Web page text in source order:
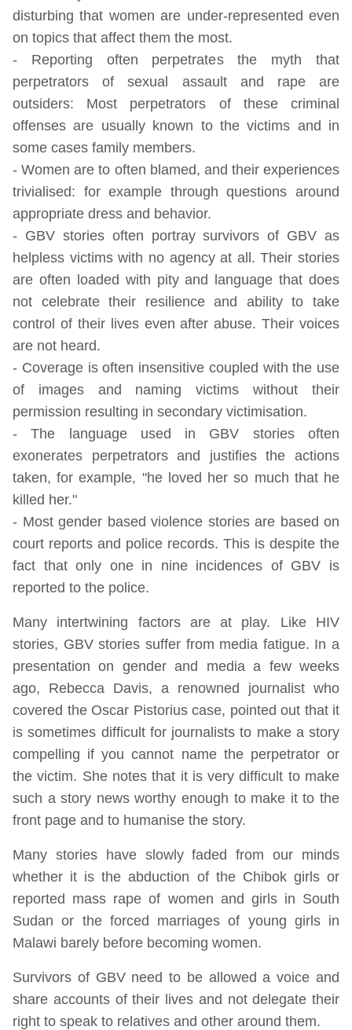
disturbing that women are under-represented even
on topics that affect them the most.
- Reporting often perpetrates the myth that
perpetrators of sexual assault and rape are
outsiders: Most perpetrators of these criminal
offenses are usually known to the victims and in
some cases family members.
- Women are to often blamed, and their experiences
trivialised: for example through questions around
appropriate dress and behavior.
- GBV stories often portray survivors of GBV as
helpless victims with no agency at all. Their stories
are often loaded with pity and language that does
not celebrate their resilience and ability to take
control of their lives even after abuse. Their voices
are not heard.
- Coverage is often insensitive coupled with the use
of images and naming victims without their
permission resulting in secondary victimisation.
- The language used in GBV stories often
exonerates perpetrators and justifies the actions
taken, for example, "he loved her so much that he
killed her."
- Most gender based violence stories are based on
court reports and police records. This is despite the
fact that only one in nine incidences of GBV is
reported to the police.
Many intertwining factors are at play. Like HIV
stories, GBV stories suffer from media fatigue. In a
presentation on gender and media a few weeks
ago, Rebecca Davis, a renowned journalist who
covered the Oscar Pistorius case, pointed out that it
is sometimes difficult for journalists to make a story
compelling if you cannot name the perpetrator or
the victim. She notes that it is very difficult to make
such a story news worthy enough to make it to the
front page and to humanise the story.
Many stories have slowly faded from our minds
whether it is the abduction of the Chibok girls or
reported mass rape of women and girls in South
Sudan or the forced marriages of young girls in
Malawi barely before becoming women.
Survivors of GBV need to be allowed a voice and
share accounts of their lives and not delegate their
right to speak to relatives and other around them.